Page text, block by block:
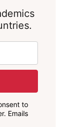
to
Emails